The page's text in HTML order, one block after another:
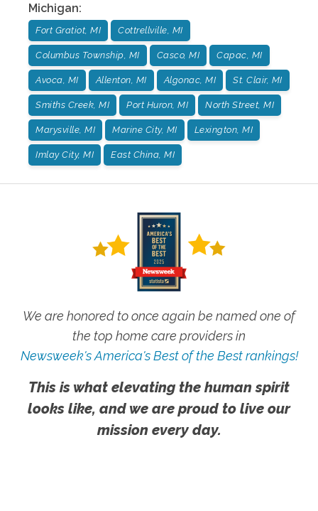
Michigan:
Fort Gratiot, MI Cottrellville, MI
Columbus Township, MI Casco, MI Capac, MI
Avoca, MI Allenton, MI Algonac, MI St. Clair, MI
Smiths Creek, MI Port Huron, MI North Street, MI
Marysville, MI Marine City, MI Lexington, MI
Imlay City, MI East China, MI
We are honored to once again be named one of
the top home care providers in
Newsweek's America's Best of the Best rankings!
This is what elevating the human spirit
looks like, and we are proud to live our
mission every day.